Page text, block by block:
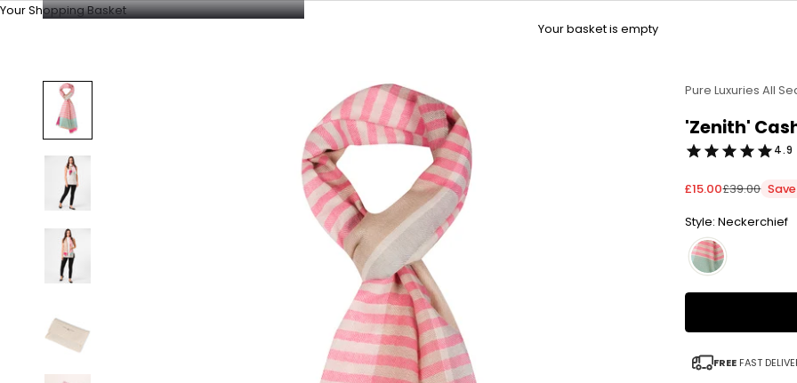
Your Shopping Basket
Your basket is empty
Pure Luxuries All
'Zenith'
4.9
Sale price
£15.00Regular price
£39.00
Style: Neckerchief
FREE FAST